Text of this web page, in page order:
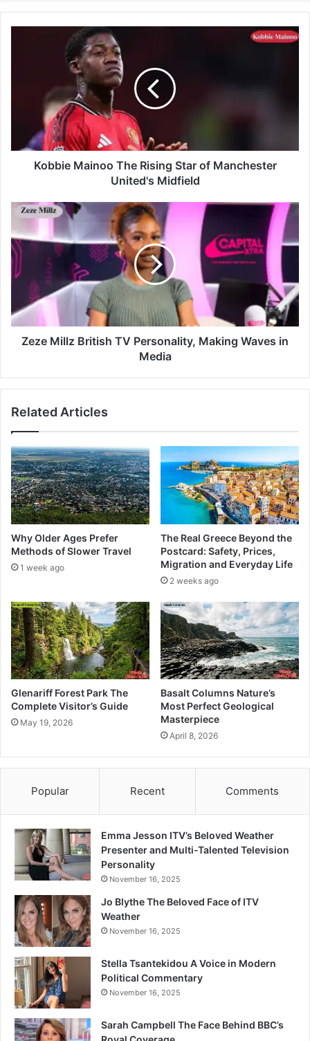
Kobbie Mainoo The Rising Star of Manchester
United's Midfield
Zeze Millz British TV Personality, Making Waves in
Media
Related Articles
Why Older Ages Prefer
Methods of Slower Travel
1 week ago
The Real Greece Beyond the
Postcard: Safety, Prices,
Migration and Everyday Life
2 weeks ago
Glenariff Forest Park The
Complete Visitor’s Guide
May 19, 2026
Basalt Columns Nature’s
Most Perfect Geological
Masterpiece
April 8, 2026
Popular Recent Comments
Emma Jesson ITV’s Beloved Weather
Presenter and Multi-Talented Television
Personality
November 16, 2025
Jo Blythe The Beloved Face of ITV
Weather
November 16, 2025
Stella Tsantekidou A Voice in Modern
Political Commentary
November 16, 2025
Sarah Campbell The Face Behind BBC’s